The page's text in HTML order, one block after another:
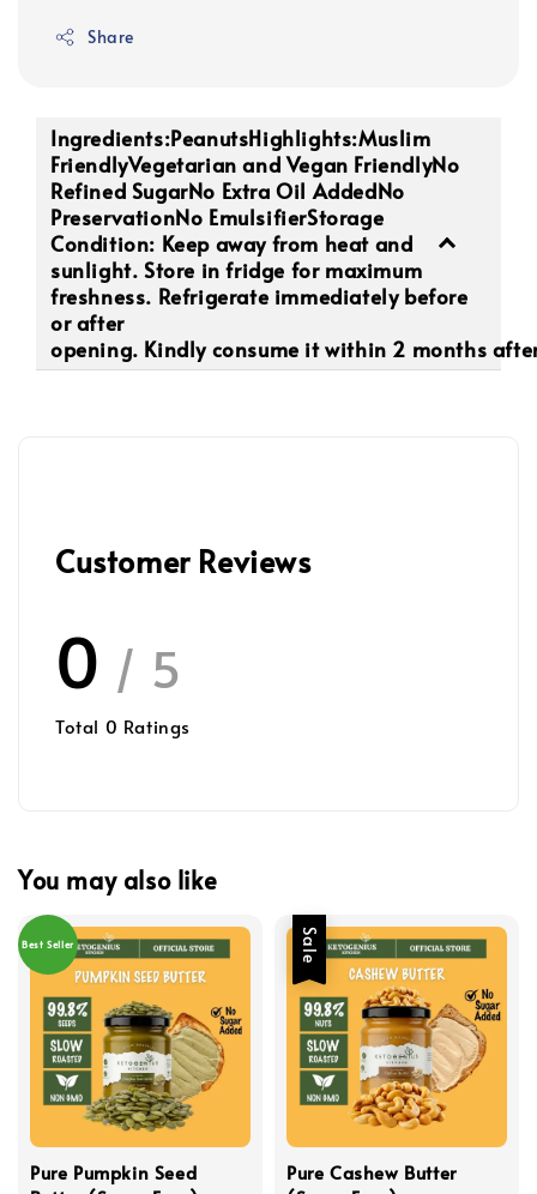
Share
Ingredients:PeanutsHighlights:Muslim
FriendlyVegetarian and Vegan FriendlyNo
Refined SugarNo Extra Oil AddedNo
PreservationNo EmulsifierStorage
Condition: Keep away from heat and
sunlight. Store in fridge for maximum
freshness. Refrigerate immediately before
or after
opening. Kindly consume it within 2 months
Customer Reviews
0 / 5
Total 0 Ratings
You may also like
Best Seller
Pure Pumpkin Seed
Sale
Pure Cashew Butter